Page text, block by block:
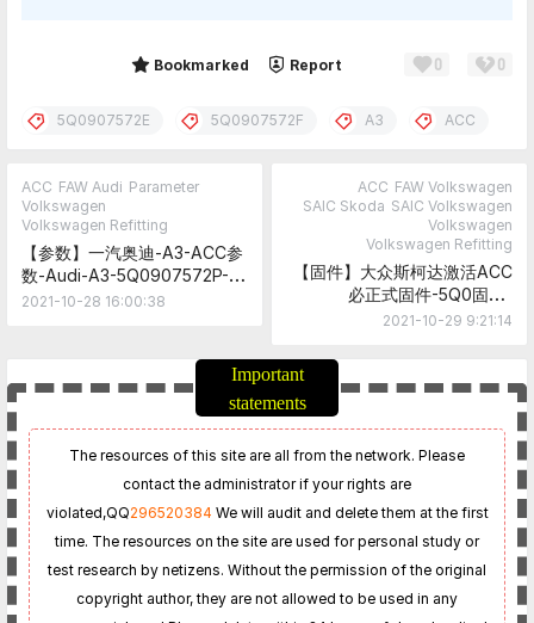
Bookmarked Report 0 0
5Q0907572E 5Q0907572F A3 ACC
ACC FAW Audi Parameter
Volkswagen
Volkswagen Refitting
【参数】一汽奥迪-A3-ACC参
数-Audi-A3-5Q0907572P-
ACC-Parameter
2021-10-28 16:00:38
ACC FAW Volkswagen
SAIC Skoda SAIC Volkswagen
Volkswagen
Volkswagen Refitting
【固件】大众斯柯达激活ACC
必正式固件-5Q0固件-
FL_5Q0907572F_0400___S
2021-10-29 9:21:14
Important
statements
The resources of this site are all from the network. Please
contact the administrator if your rights are
violated,QQ296520384 We will audit and delete them at the first
time. The resources on the site are used for personal study or
test research by netizens. Without the permission of the original
copyright author, they are not allowed to be used in any